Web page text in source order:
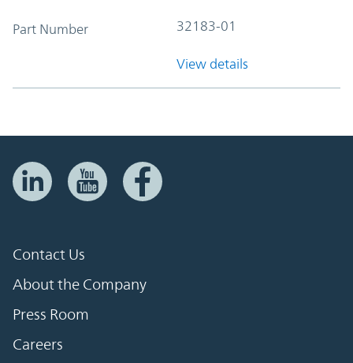
Part Number 32183-01
View details
Contact Us
About the Company
Press Room
Careers